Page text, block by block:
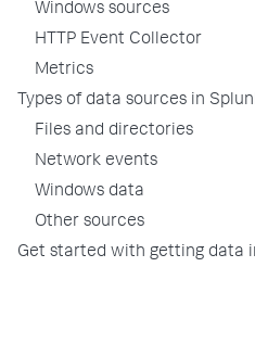
Windows sources
HTTP Event Collector
Metrics
Types of data sources in
Files and directories
Network events
Windows data
Other sources
Get started with getting data